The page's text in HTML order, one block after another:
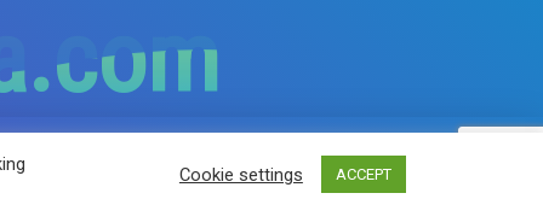
Cookie settings ACCEPT